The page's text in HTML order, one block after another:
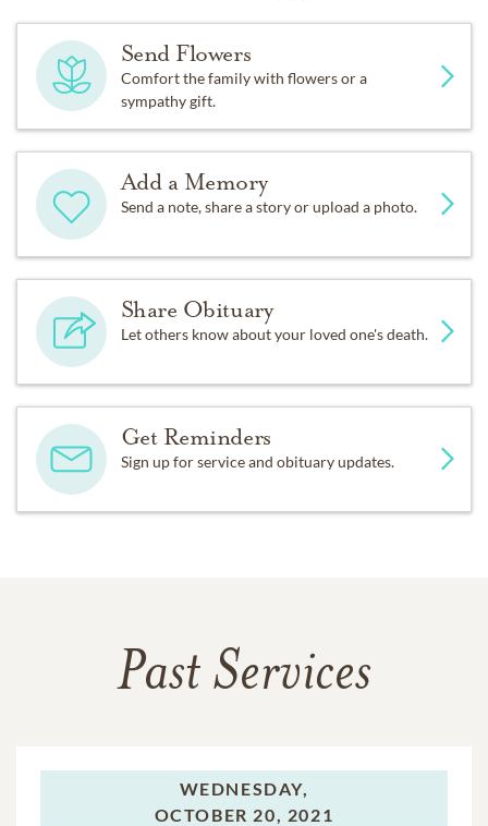
Send Flowers
Comfort the family with flowers or a
sympathy gift.
Add a Memory
Send a note, share a story or upload a photo.
Share Obituary
Let others know about your loved one's death.
Get Reminders
Sign up for service and obituary updates.
Past Services
WEDNESDAY,
OCTOBER 20, 2021